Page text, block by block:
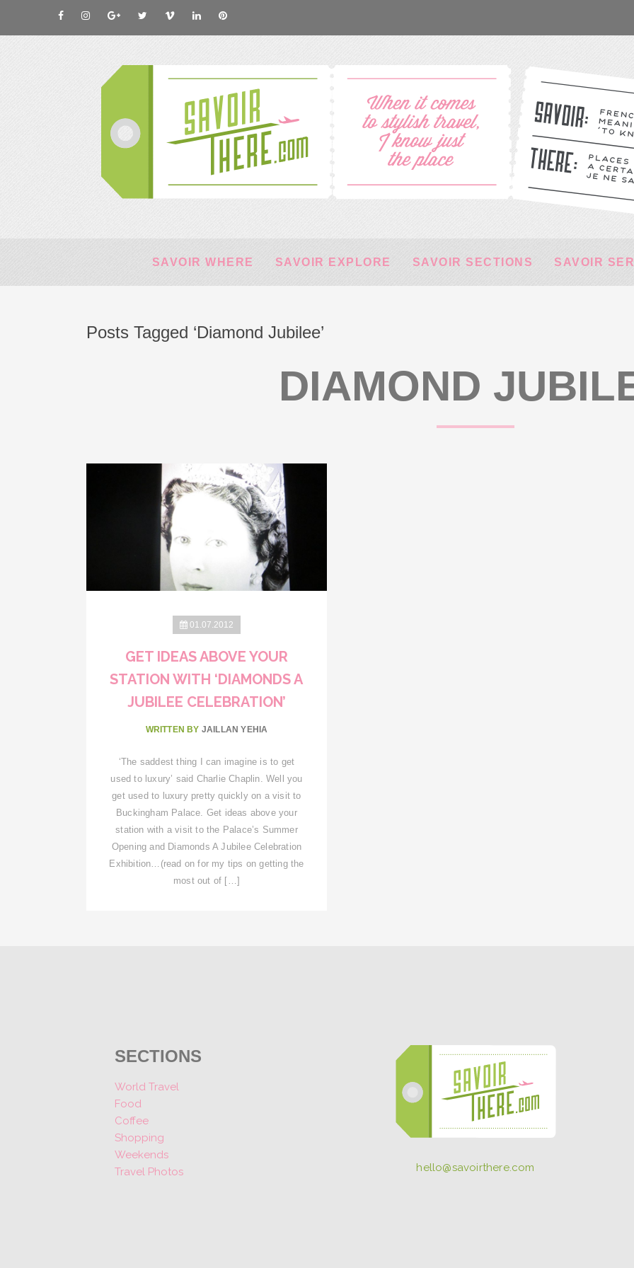
SAVOIR WHERE SAVOIR EXPLORE SAVOIR SECTIONS SAVOIR
Posts Tagged ‘Diamond Jubilee’
DIAMOND
01.07.2012
GET IDEAS ABOVE YOUR
STATION WITH ‘DIAMONDS A
JUBILEE CELEBRATION’
WRITTEN BY JAILLAN YEHIA
‘The saddest thing I can imagine is to get
used to luxury’ said Charlie Chaplin. Well you
get used to luxury pretty quickly on a visit to
Buckingham Palace. Get ideas above your
station with a visit to the Palace’s Summer
Opening and Diamonds A Jubilee Celebration
Exhibition…(read on for my tips on getting the
most out of […]
SECTIONS
World Travel
Food
Coffee
Shopping
Weekends
Travel Photos
hello@savoirthere.com